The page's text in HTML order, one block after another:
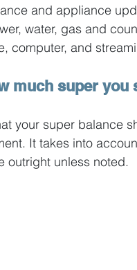
and appliance
water, gas and
computer, and
much super
your super balance
It takes into
outright unless noted.